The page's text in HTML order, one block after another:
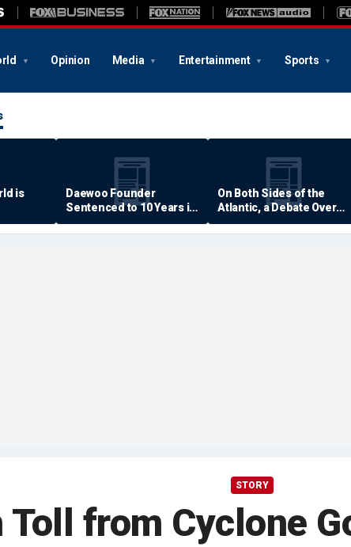
Opinion Media Entertainment Sports
is
Daewoo Founder
Sentenced to 10 Years in
Prison
On Both Sides of the
Atlantic, a Debate Over
Quality of Life
STORY
Toll from Cyclone